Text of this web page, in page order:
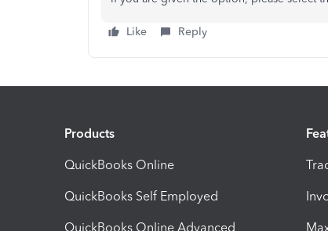
Like Reply
Products
QuickBooks Online
QuickBooks Self Employed
QuickBooks Online Advanced